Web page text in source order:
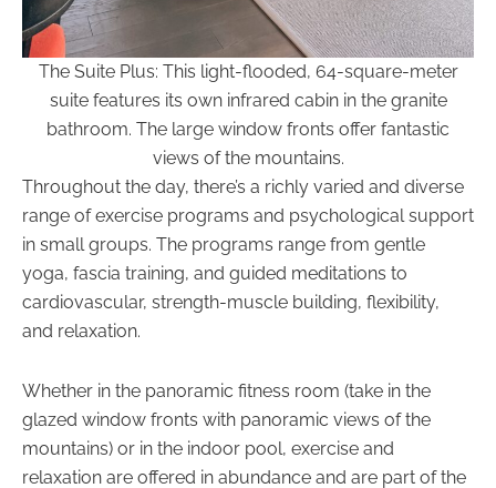
The Suite Plus: This light-flooded, 64-square-meter
suite features its own infrared cabin in the granite
bathroom. The large window fronts offer fantastic
views of the mountains.
Throughout the day, there’s a richly varied and diverse
range of exercise programs and psychological support
in small groups. The programs range from gentle
yoga, fascia training, and guided meditations to
cardiovascular, strength-muscle building, flexibility,
and relaxation.
Whether in the panoramic fitness room (take in the
glazed window fronts with panoramic views of the
mountains) or in the indoor pool, exercise and
relaxation are offered in abundance and are part of the